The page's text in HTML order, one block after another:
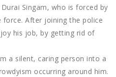
Singam, who is forced by
After joining the police
his job, by getting rid of
a silent, caring person into a
occurring around him.